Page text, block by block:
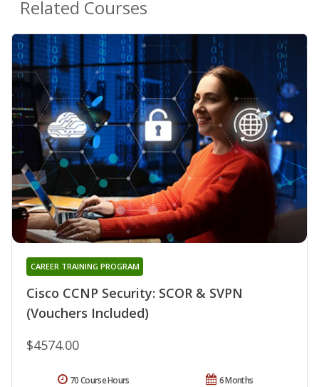
Related Courses
Cisco CCNP Security: SCOR & SVPN
(Vouchers Included)
CAREER TRAINING PROGRAM
$4574.00
6 Months
70 Course Hours